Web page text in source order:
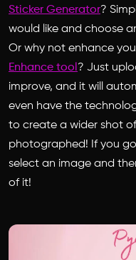
Sticker Generator?
would like and choose
Or why not enhance
Enhance tool ? Just
improve, and it will
even have the
to create a wider shot
photographed! If you
select an image and
of it!